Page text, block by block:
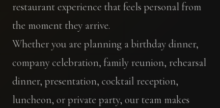
restaurant experience that feels personal from
the moment they arrive.
Whether you are planning a birthday dinner,
company celebration, family reunion, rehearsal
dinner, presentation, cocktail reception,
luncheon, or private party, our team makes